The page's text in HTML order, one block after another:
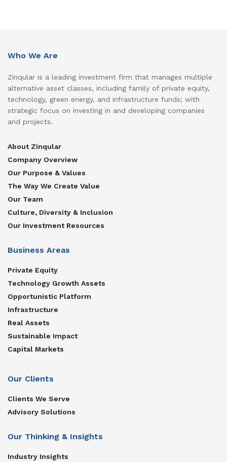
Who We Are
Zinqular is a leading investment firm that manages multiple
alternative asset classes, including family of private equity,
technology, green energy, and infrastructure funds; with
strategic focus on investing in and developing companies
and projects.
About Zinqular
Company Overview
Our Purpose & Values
The Way We Create Value
Our Team
Culture, Diversity & Inclusion
Our Investment Resources
Business Areas
Private Equity
Technology Growth Assets
Opportunistic Platform
Infrastructure
Real Assets
Sustainable Impact
Capital Markets
Our Clients
Clients We Serve
Advisory Solutions
Our Thinking & Insights
Industry Insights